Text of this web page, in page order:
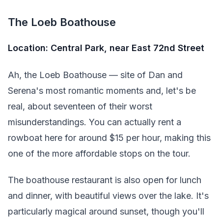
The Loeb Boathouse
Location: Central Park, near East 72nd Street
Ah, the Loeb Boathouse — site of Dan and
Serena's most romantic moments and, let's be
real, about seventeen of their worst
misunderstandings. You can actually rent a
rowboat here for around $15 per hour, making this
one of the more affordable stops on the tour.
The boathouse restaurant is also open for lunch
and dinner, with beautiful views over the lake. It's
particularly magical around sunset, though you'll